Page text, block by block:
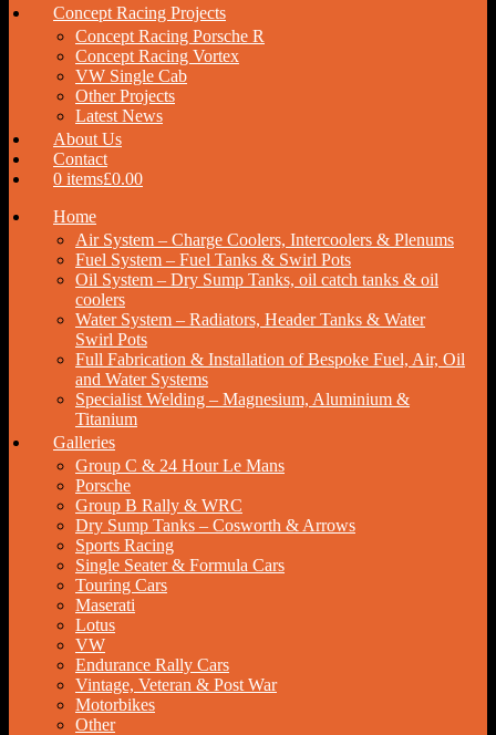
Concept Racing Projects
Concept Racing Porsche R
Concept Racing Vortex
VW Single Cab
Other Projects
Latest News
About Us
Contact
0 items£0.00
Home
Air System – Charge Coolers, Intercoolers & Plenums
Fuel System – Fuel Tanks & Swirl Pots
Oil System – Dry Sump Tanks, oil catch tanks & oil
coolers
Water System – Radiators, Header Tanks & Water
Swirl Pots
Full Fabrication & Installation of Bespoke Fuel, Air, Oil
and Water Systems
Specialist Welding – Magnesium, Aluminium &
Titanium
Galleries
Group C & 24 Hour Le Mans
Porsche
Group B Rally & WRC
Dry Sump Tanks – Cosworth & Arrows
Sports Racing
Single Seater & Formula Cars
Touring Cars
Maserati
Lotus
VW
Endurance Rally Cars
Vintage, Veteran & Post War
Motorbikes
Other